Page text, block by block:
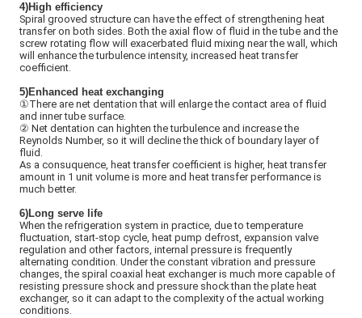
4)High efficiency
Spiral grooved structure can have the effect of strengthening heat
transfer on both sides. Both the axial flow of fluid in the tube and the
screw rotating flow will exacerbated fluid mixing near the wall, which
will enhance the turbulence intensity, increased heat transfer
coefficient.
5)Enhanced heat exchanging
①There are net dentation that will enlarge the contact area of fluid
and inner tube surface.
② Net dentation can highten the turbulence and increase the
Reynolds Number, so it will decline the thick of boundary layer of
fluid.
As a consuquence, heat transfer coefficient is higher, heat transfer
amount in 1 unit volume is more and heat transfer performance is
much better.
6)Long serve life
When the refrigeration system in practice, due to temperature
fluctuation, start-stop cycle, heat pump defrost, expansion valve
regulation and other factors, internal pressure is frequently
alternating condition. Under the constant vibration and pressure
changes, the spiral coaxial heat exchanger is much more capable of
resisting pressure shock and pressure shock than the plate heat
exchanger, so it can adapt to the complexity of the actual working
conditions.